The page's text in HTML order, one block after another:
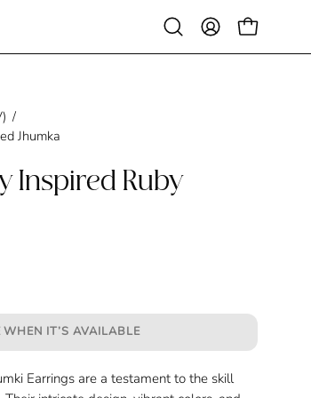
Open
search
MY
ACCOUNT
OPEN
/
Jhumka
Inspired Ruby
IT’S AVAILABLE
Earrings are a testament to the skill